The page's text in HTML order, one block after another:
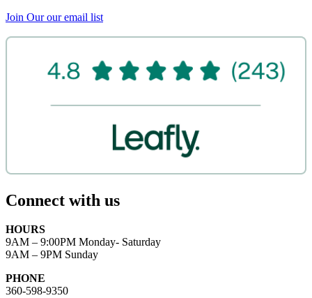
Join Our our email list
Connect with us
HOURS
9AM – 9:00PM Monday- Saturday
9AM – 9PM Sunday
PHONE
360-598-9350